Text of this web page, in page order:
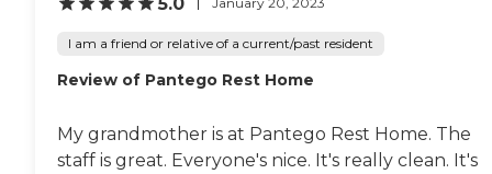
I am a friend or relative of a current/past resident
Review of Pantego Rest Home
My grandmother is at Pantego Rest Home. The
staff is great. Everyone's nice. It's really clean. It's